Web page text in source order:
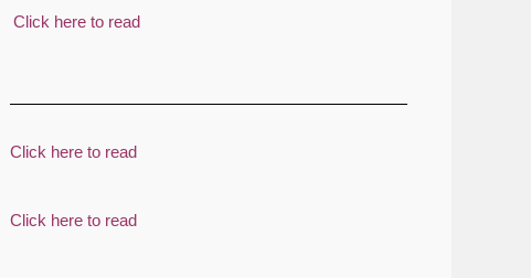
Click here to read
Click here to read
Click here to read